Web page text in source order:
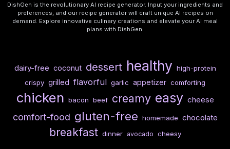
DishGen is the revolutionary AI recipe generator. Input your ingredients and
preferences, and our recipe generator will craft unique AI recipes on
demand. Explore innovative culinary creations and elevate your AI meal
plans with DishGen.
dairy-free coconut dessert healthy high-protein
crispy grilled flavorful garlic appetizer comforting
chicken bacon beef creamy easy cheese
comfort-food gluten-free homemade chocolate
breakfast dinner avocado cheesy